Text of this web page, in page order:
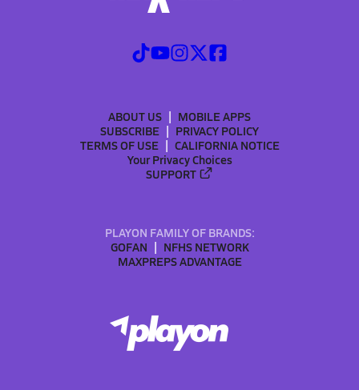
ABOUT US
MOBILE APPS
SUBSCRIBE
PRIVACY POLICY
TERMS OF USE
CALIFORNIA NOTICE
Your Privacy Choices
SUPPORT
PLAYON FAMILY OF BRANDS:
GOFAN
NFHS NETWORK
MAXPREPS ADVANTAGE